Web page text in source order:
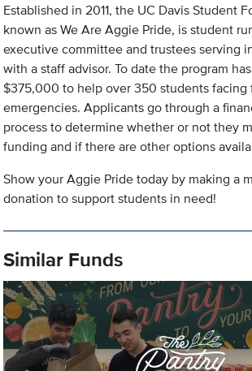
Established in 2011, the UC Davis Student
known as We Are Aggie Pride, is student
executive committee and trustees serving
with a staff advisor. To date the program
$375,000 to help over 350 students facing
emergencies. Applicants go through a
process to determine whether or not they
funding and if there are other options
Show your Aggie Pride today by making a
donation to support students in need!
Similar Funds